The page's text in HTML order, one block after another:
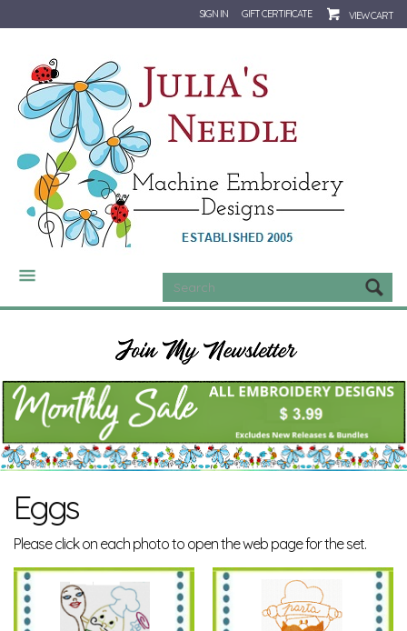
SIGN IN GIFT CERTIFICATE VIEW CART
CATEGORIES
Eggs
Please click on each photo to open the web page for the set.